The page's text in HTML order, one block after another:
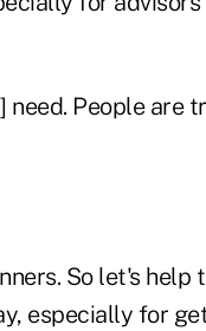
People are
So let's help
especially for